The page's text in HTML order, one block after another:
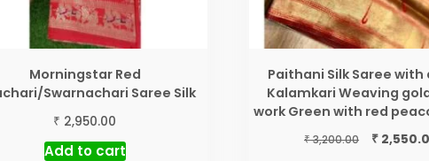
Morningstar Red
Swarnachari Saree Silk
₹ 2,950.00
Add to cart
Paithani Silk Saree with
Kalamkari Weaving
work Green with red
₹3,200.00
Original
₹